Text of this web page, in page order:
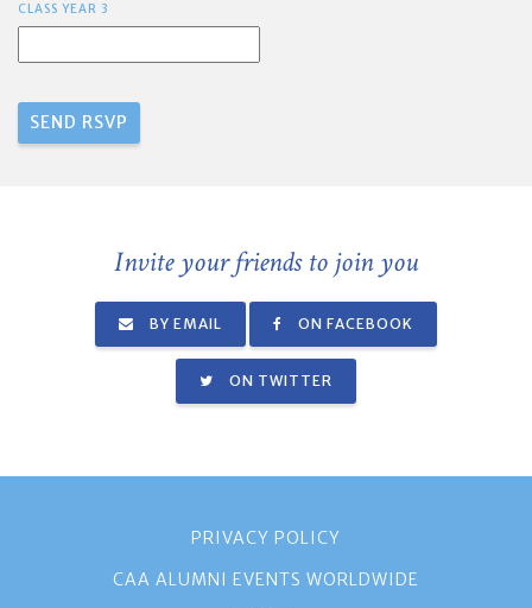
CLASS YEAR 3
Invite your friends to join you
BY EMAIL ON FACEBOOK
ON TWITTER
PRIVACY POLICY
CAA ALUMNI EVENTS WORLDWIDE